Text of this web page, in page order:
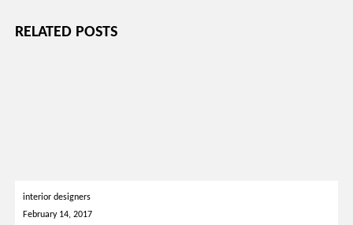
RELATED POSTS
interior designers
February 14, 2017